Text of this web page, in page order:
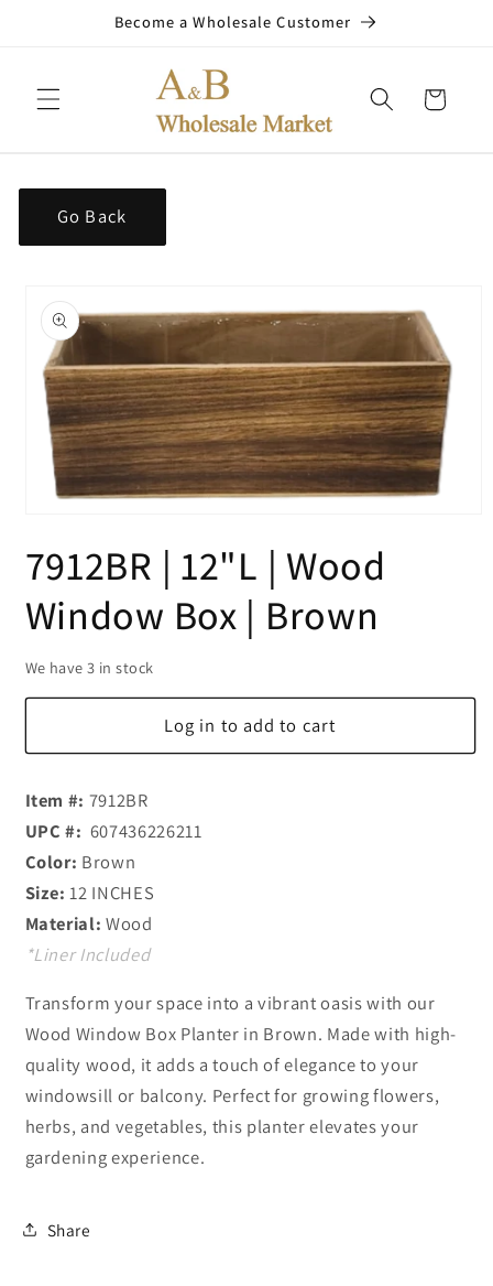
Become a Wholesale Customer
Cart
Go Back
product
information
1
in
7912BR | 12"L | Wood
Window Box | Brown
We have 3 in stock
Log in to add to cart
Item #: 7912BR
UPC #: 607436226211
Color: Brown
Size:12 INCHES
Material:Wood
*Liner Included
Transform your space into a vibrant oasis with our
Wood Window Box Planter in Brown. Made with high-
quality wood, it adds a touch of elegance to your
windowsill or balcony. Perfect for growing flowers,
herbs, and vegetables, this planter elevates your
gardening experience.
Share